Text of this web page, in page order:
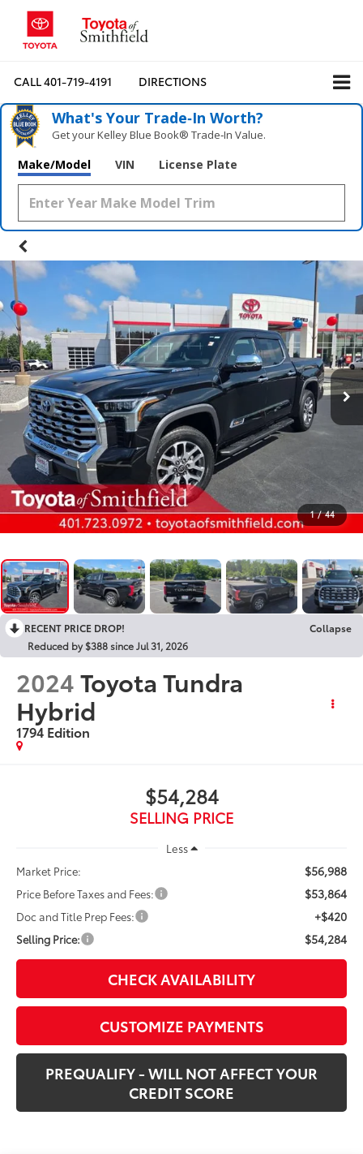
CALL401-719-4191 DIRECTIONS
What's Your Trade‑In Worth?
Get your Kelley Blue Book® Trade‑In Value.
Make/Model VIN License Plate
1 / 44
RECENT PRICE DROP!
Collapse
Reduced by $388 since Jul 31, 2026
2024Toyota Tundra
Hybrid
1794 Edition
$54,284
SELLING PRICE
Less
Market Price:
$56,988
Price Before Taxes and Fees: $53,864
Doc and Title Prep Fees: +$420
Selling Price: $54,284
CHECK AVAILABILITY
CUSTOMIZE PAYMENTS
PREQUALIFY - WILL NOT AFFECT YOUR
CREDIT SCORE